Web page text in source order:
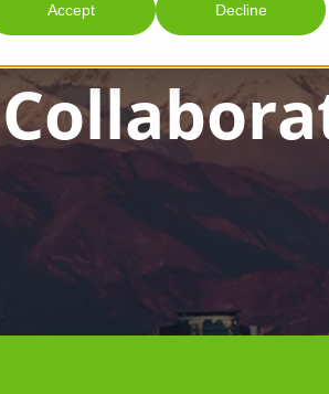
Accept Decline